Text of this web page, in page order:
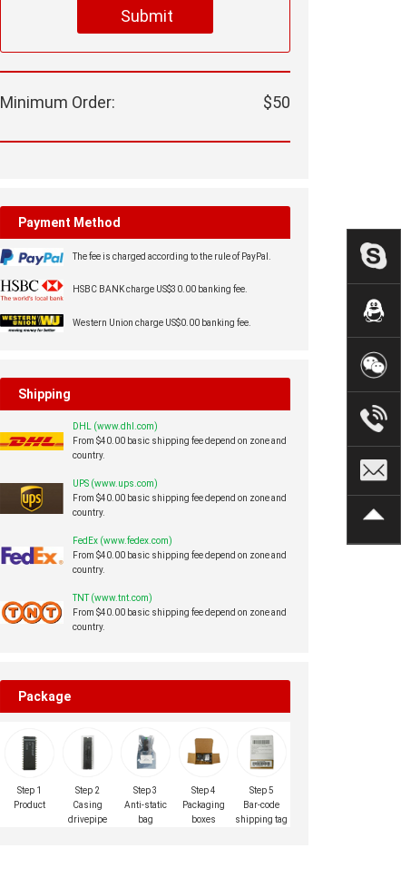
Submit
Minimum Order: $50
Payment Method
The fee is charged according to the rule of PayPal.
HSBC BANK charge US$30.00 banking fee.
Western Union charge US$0.00 banking fee.
Shipping
DHL (www.dhl.com)
From $40.00 basic shipping fee depend on zone and
country.
UPS (www.ups.com)
From $40.00 basic shipping fee depend on zone and
country.
FedEx (www.fedex.com)
From $40.00 basic shipping fee depend on zone and
country.
TNT (www.tnt.com)
From $40.00 basic shipping fee depend on zone and
country.
Package
Step 1
Product
Step 2
Casing
drivepipe
Step 3
Anti-static
bag
Step 4
Packaging
boxes
Step 5
Bar-code
shipping tag